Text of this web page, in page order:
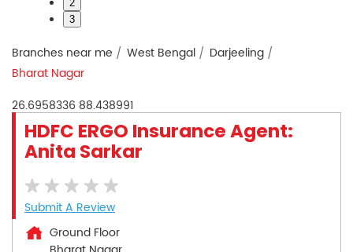
2
3
Branches near me West Bengal
Darjeeling
Bharat Nagar
26.6958336 88.438991
HDFC ERGO Insurance Agent:
Anita Sarkar
Submit A Review
Ground Floor